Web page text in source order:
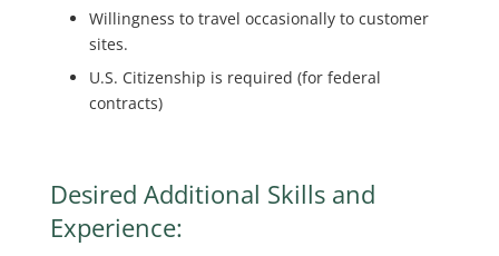
Willingness to travel occasionally to customer
sites.
U.S. Citizenship is required (for federal
contracts)
Desired Additional Skills and
Experience: